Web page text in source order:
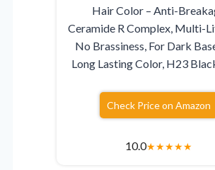
Hair Color – Anti-
Ceramide R Complex, Multi-
No Brassiness, For Dark
Long Lasting Color, H23
Check Price on Amazon
10.0★★★★★